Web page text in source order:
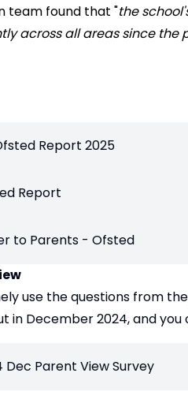
team found that "the
across all areas since the
Report 2025
Report
to Parents - Ofsted
use the questions from
in December 2024, and
Dec Parent View Survey